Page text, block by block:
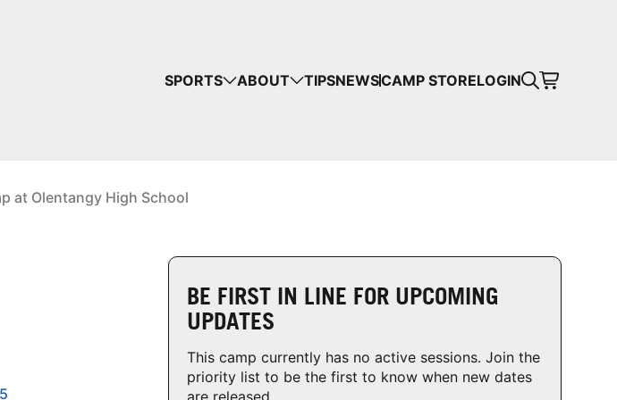
SPORTS ABOUT TIPSNEWSCAMP STORELOGIN
at Olentangy High School
BE FIRST IN LINE FOR UPCOMING
UPDATES
This camp currently has no active sessions. Join the
priority list to be the first to know when new dates
are released.
YOUR CART